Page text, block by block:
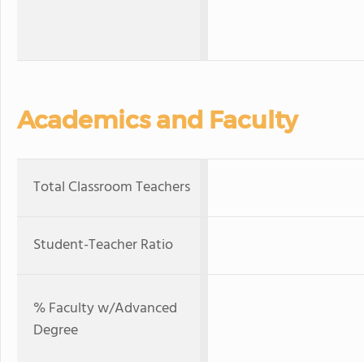
Academics and Faculty
Total Classroom Teachers
Student-Teacher Ratio
% Faculty w/Advanced
Degree